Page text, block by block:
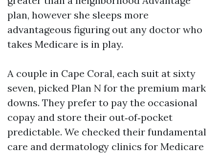
plan, however she sleeps more
advantageous figuring out any doctor who
takes Medicare is in play.
A couple in Cape Coral, each suit at sixty
seven, picked Plan N for the premium mark
downs. They prefer to pay the occasional
copay and store their out‑of‑pocket
predictable. We checked their fundamental
care and dermatology clinics for Medicare